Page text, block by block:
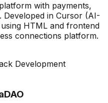
with payments,
Developed in Cursor (AI-
HTML and frontend
connections platform.
Development